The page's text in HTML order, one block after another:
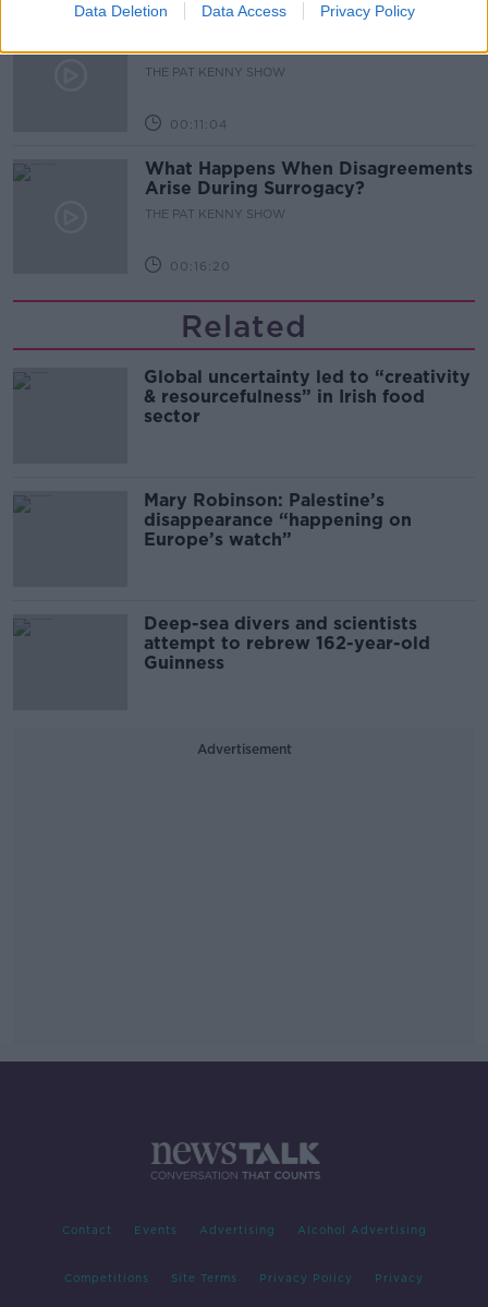
Data Deletion Data Access Privacy Policy
Sarah Madden Reports On Temple
Bar At 35
THE PAT KENNY SHOW
00:11:04
What Happens When Disagreements
Arise During Surrogacy?
THE PAT KENNY SHOW
00:16:20
Related
Global uncertainty led to “creativity
& resourcefulness” in Irish food
sector
Mary Robinson: Palestine’s
disappearance “happening on
Europe’s watch”
Deep-sea divers and scientists
attempt to rebrew 162-year-old
Guinness
Advertisement
Contact Events Advertising Alcohol Advertising
Competitions Site Terms Privacy Policy Privacy